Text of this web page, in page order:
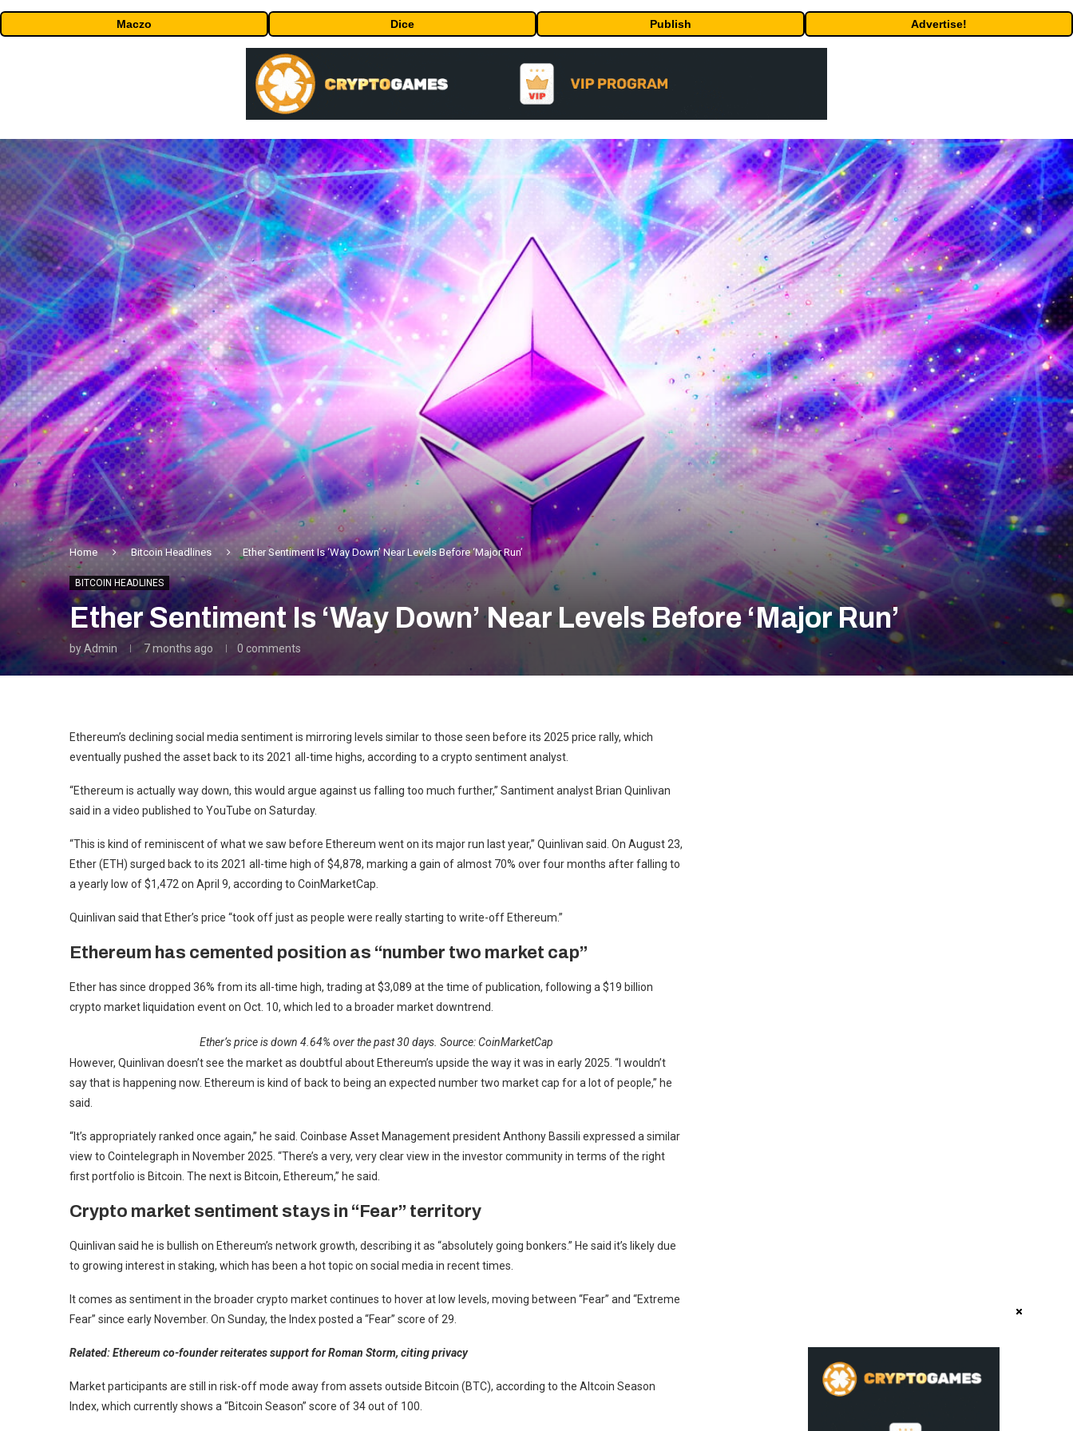
Maczo Dice Publish Advertise!
Home Bitcoin Headlines Ether Sentiment Is ‘Way Down’ Near Levels Before ‘Major Run’
BITCOIN HEADLINES
Ether Sentiment Is ‘Way Down’ Near Levels Before ‘Major Run’
byAdmin 7 months ago 0 comments
Ethereum’s declining social media sentiment is mirroring levels similar to those seen before its 2025 price rally, which
eventually pushed the asset back to its 2021 all-time highs, according to a crypto sentiment analyst.
“Ethereum is actually way down, this would argue against us falling too much further,” Santiment analyst Brian Quinlivan
said in a video published to YouTube on Saturday.
“This is kind of reminiscent of what we saw before Ethereum went on its major run last year,” Quinlivan said. On August 23,
Ether (ETH) surged back to its 2021 all-time high of $4,878, marking a gain of almost 70% over four months after falling to
a yearly low of $1,472 on April 9, according to CoinMarketCap.
Quinlivan said that Ether’s price “took off just as people were really starting to write-off Ethereum.”
Ethereum has cemented position as “number two market cap”
Ether has since dropped 36% from its all-time high, trading at $3,089 at the time of publication, following a $19 billion
crypto market liquidation event on Oct. 10, which led to a broader market downtrend.
Ether’s price is down 4.64% over the past 30 days. Source:CoinMarketCap
However, Quinlivan doesn’t see the market as doubtful about Ethereum’s upside the way it was in early 2025. “I wouldn’t
say that is happening now. Ethereum is kind of back to being an expected number two market cap for a lot of people,” he
said.
“It’s appropriately ranked once again,” he said. Coinbase Asset Management president Anthony Bassili expressed a similar
view to Cointelegraph in November 2025. “There’s a very, very clear view in the investor community in terms of the right
first portfolio is Bitcoin. The next is Bitcoin, Ethereum,” he said.
Crypto market sentiment stays in “Fear” territory
Quinlivan said he is bullish on Ethereum’s network growth, describing it as “absolutely going bonkers.” He said it’s likely due
to growing interest in staking, which has been a hot topic on social media in recent times.
It comes as sentiment in the broader crypto market continues to hover at low levels, moving between “Fear” and “Extreme
Fear” since early November. On Sunday, the Index posted a “Fear” score of 29.
Related:Ethereum co-founder reiterates support for Roman Storm, citing privacy
Market participants are still in risk-off mode away from assets outside Bitcoin (BTC), according to the Altcoin Season
Index, which currently shows a “Bitcoin Season” score of 34 out of 100.